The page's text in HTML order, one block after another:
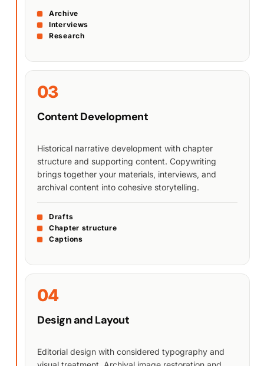
Archive
Interviews
Research
03
Content Development
Historical narrative development with chapter
structure and supporting content. Copywriting
brings together your materials, interviews, and
archival content into cohesive storytelling.
Drafts
Chapter structure
Captions
04
Design and Layout
Editorial design with considered typography and